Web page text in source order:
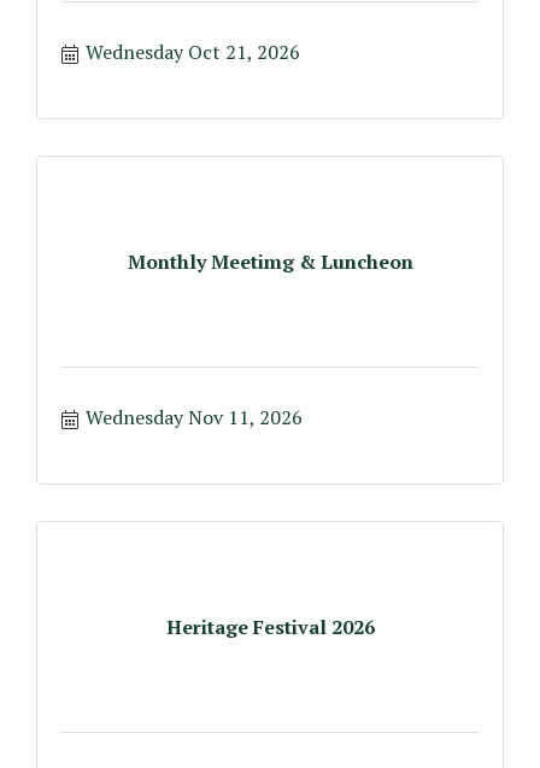
Wednesday Oct 21, 2026
Monthly Meetimg & Luncheon
Wednesday Nov 11, 2026
Heritage Festival 2026